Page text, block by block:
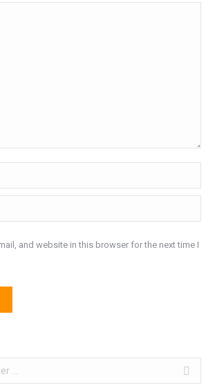
and website in this browser for the next time I